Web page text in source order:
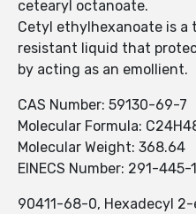
cetearyl octanoate.
Cetyl ethylhexanoate is a
resistant liquid that
by acting as an emollient.
CAS Number: 59130-69-7
Molecular Formula:
Molecular Weight: 368.64
EINECS Number: 291-445-1
90411-68-0, Hexadecyl